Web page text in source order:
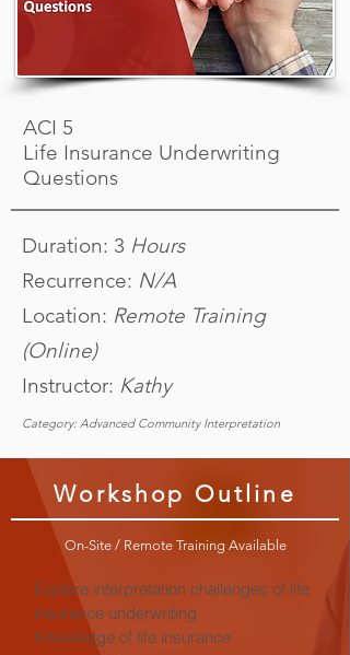
ACI 5
Life Insurance Underwriting
Questions
Duration: 3 Hours
Recurrence: N/A
Location: Remote Training
(Online)
Instructor: Kathy
Category: Advanced Community Interpretation
Workshop Outline
On-Site / Remote Training Available
Explore interpretation challenges of life
insurance underwriting
Knowledge of life insurance